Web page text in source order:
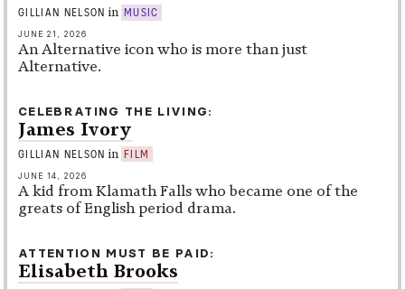
GILLIAN NELSON in MUSIC
JUNE 21, 2026
An Alternative icon who is more than just
Alternative.
CELEBRATING THE LIVING
James Ivory
GILLIAN NELSON in FILM
JUNE 14, 2026
A kid from Klamath Falls who became one of the
greats of English period drama.
ATTENTION MUST BE PAID
Elisabeth Brooks